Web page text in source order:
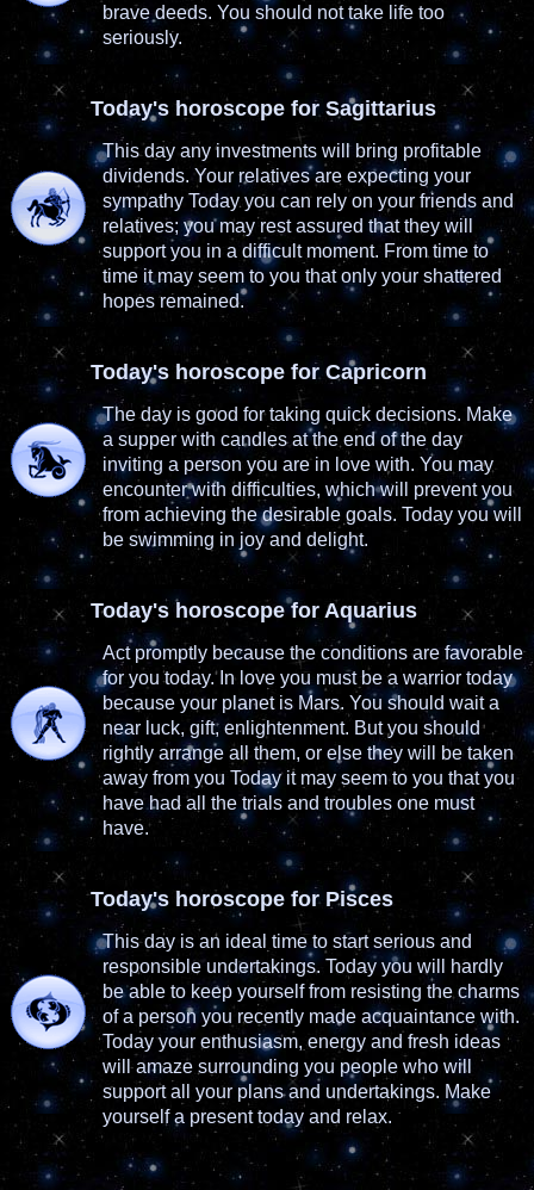
brave deeds. You should not take life too
seriously.
Today's horoscope for Sagittarius
This day any investments will bring profitable
dividends. Your relatives are expecting your
sympathy Today you can rely on your friends and
relatives; you may rest assured that they will
support you in a difficult moment. From time to
time it may seem to you that only your shattered
hopes remained.
Today's horoscope for Capricorn
The day is good for taking quick decisions. Make
a supper with candles at the end of the day
inviting a person you are in love with. You may
encounter with difficulties, which will prevent you
from achieving the desirable goals. Today you will
be swimming in joy and delight.
Today's horoscope for Aquarius
Act promptly because the conditions are favorable
for you today. In love you must be a warrior today
because your planet is Mars. You should wait a
near luck, gift, enlightenment. But you should
rightly arrange all them, or else they will be taken
away from you Today it may seem to you that you
have had all the trials and troubles one must
have.
Today's horoscope for Pisces
This day is an ideal time to start serious and
responsible undertakings. Today you will hardly
be able to keep yourself from resisting the charms
of a person you recently made acquaintance with.
Today your enthusiasm, energy and fresh ideas
will amaze surrounding you people who will
support all your plans and undertakings. Make
yourself a present today and relax.